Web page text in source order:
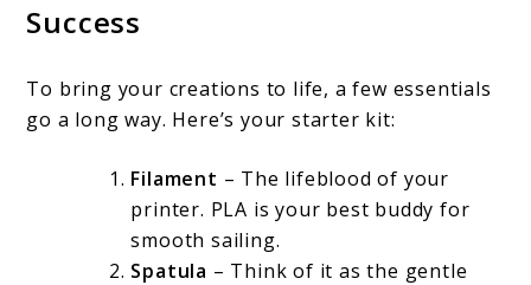
Success
To bring your creations to life, a few essentials
go a long way. Here’s your starter kit:
Filament – The lifeblood of your
printer. PLA is your best buddy for
smooth sailing.
Spatula – Think of it as the gentle